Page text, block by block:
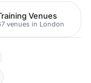
Venues
venues in London